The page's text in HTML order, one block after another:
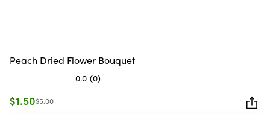
Peach Dried Flower Bouquet
0.0 (0)
out
$1.50$5.00